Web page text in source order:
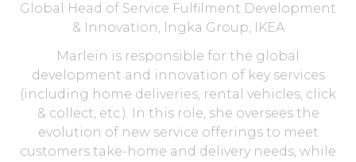
Global Head of Service Fulfilment Development
& Innovation, Ingka Group, IKEA
Marlein is responsible for the global
development and innovation of key services
(including home deliveries, rental vehicles, click
& collect, etc.). In this role, she oversees the
evolution of new service offerings to meet
customers take-home and delivery needs, while